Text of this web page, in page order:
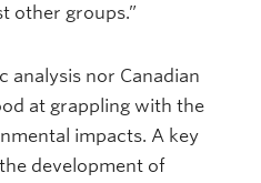
other groups.”
analysis nor Canadian
at grappling with the
impacts. A key
development of